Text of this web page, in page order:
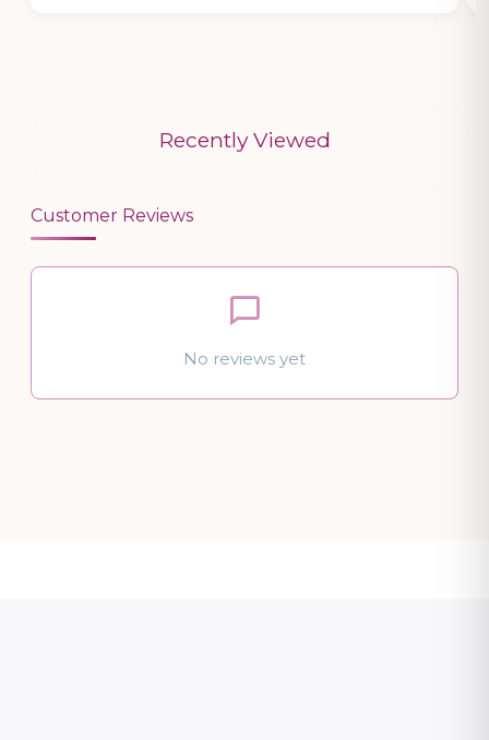
Recently Viewed
Customer Reviews
No reviews yet